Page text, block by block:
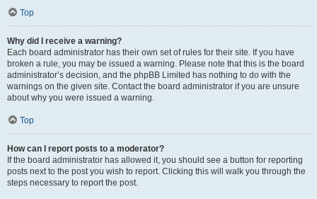
Top
Why did I receive a warning?
Each board administrator has their own set of rules for their site. If you have
broken a rule, you may be issued a warning. Please note that this is the board
administrator’s decision, and the phpBB Limited has nothing to do with the
warnings on the given site. Contact the board administrator if you are unsure
about why you were issued a warning.
Top
How can I report posts to a moderator?
If the board administrator has allowed it, you should see a button for reporting
posts next to the post you wish to report. Clicking this will walk you through the
steps necessary to report the post.